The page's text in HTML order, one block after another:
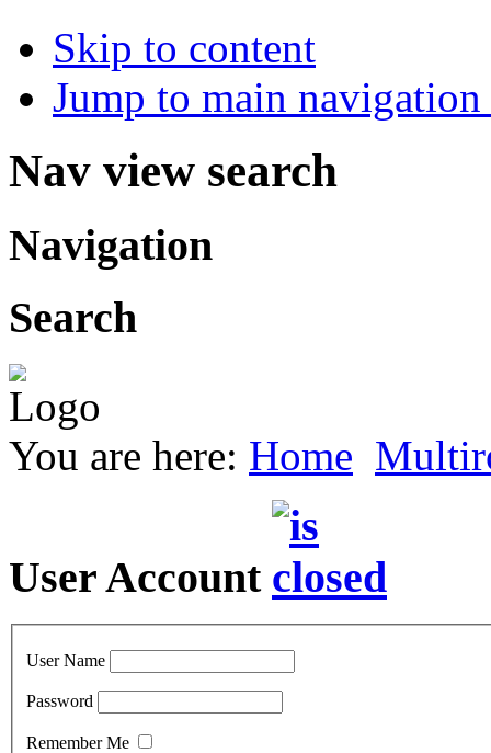
Skip to content
Jump to main
Nav view search
Navigation
Search
You are here: Home
User Account
User Name
Password
Remember Me